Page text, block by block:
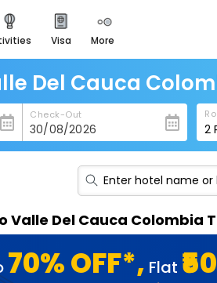
visa more
heritage & events
cards
apply now to get rewards
for romantic getaways
spiritual tours in india
badrinath
divine blessings
Del Cauca
Check-Out
2
Valle Del Cauca Colombia
70% OFF*, Flat